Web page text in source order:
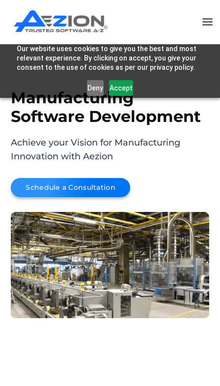
Our website uses cookies to give you the best and most
relevant experience. By clicking on accept, you give your
consent to the use of cookies as per our privacy policy.
Deny Accept
Manufacturing
Software Development
Achieve your Vision for Manufacturing
Innovation with Aezion
Schedule a Consultation